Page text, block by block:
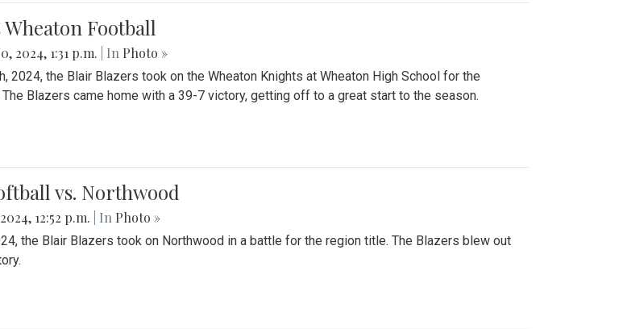
Football
2024, 1:31 p.m. | In Photo »
2024, the Blair Blazers took on the Wheaton Knights at Wheaton High School for the
Blazers came home with a 39-7 victory, getting off to a great start to the season.
vs. Northwood
12:52 p.m. | In Photo »
the Blair Blazers took on Northwood in a battle for the region title. The Blazers blew out